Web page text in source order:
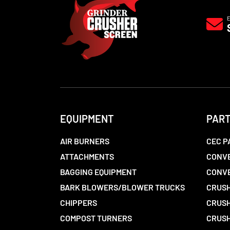
EQUIPMENT
AIR BURNERS
ATTACHMENTS
BAGGING EQUIPMENT
BARK BLOWERS/BLOWER TRUCKS
CHIPPERS
COMPOST TURNERS
CEC